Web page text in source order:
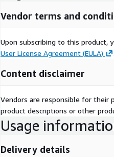
Vendor terms and
Upon subscribing to this product,
User License Agreement (EULA)
.
Content disclaimer
Vendors are responsible for their
product descriptions or other
Usage
Delivery details